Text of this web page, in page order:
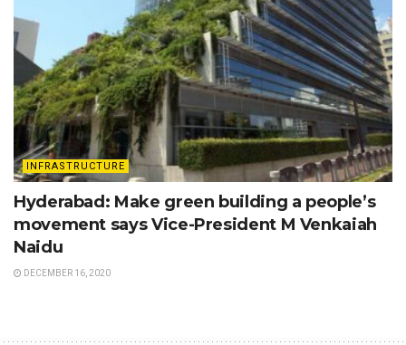
INFRASTRUCTURE
Hyderabad: Make green building a people’s
movement says Vice-President M Venkaiah
Naidu
DECEMBER 16, 2020